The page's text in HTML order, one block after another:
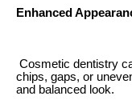
Enhanced
Cosmetic dentistry
chips, gaps, or
and balanced look.